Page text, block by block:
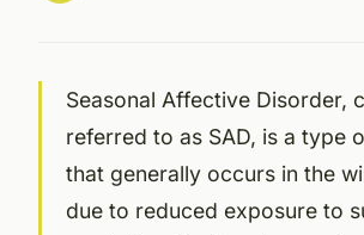
Seasonal Affective Disorder,
referred to as SAD, is a type
that generally occurs in the
due to reduced exposure to